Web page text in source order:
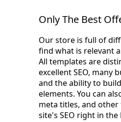
Only The Best
Our store is full of
find what is relevant
All templates are
excellent SEO, many
and the ability to
elements. You can
meta titles, and
site's SEO right in the